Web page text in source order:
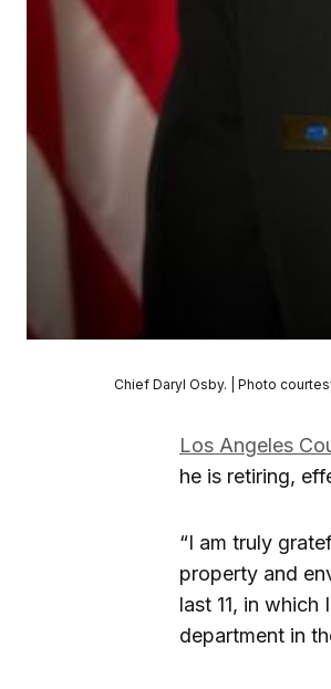
Chief Daryl Osby. | Photo
Los Angeles
he is retiring,
“I am truly
property and
last 11, in
department in